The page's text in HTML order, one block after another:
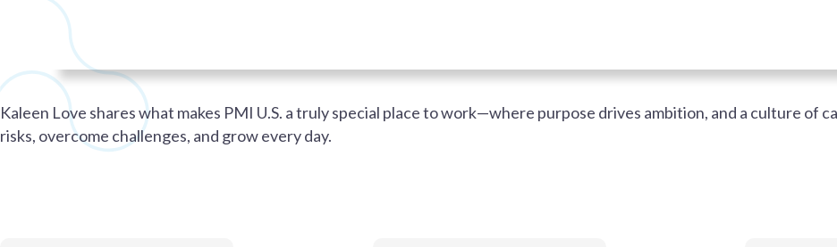
Kaleen Love shares what makes PMI U.S. a truly special place to work—where purpose drives ambition, and a culture of
risks, overcome challenges, and grow every day.